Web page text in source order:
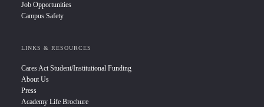
Job Opportunities
Campus Safety
LINKS & RESOURCES
Cares Act Student/Institutional Funding
About Us
Press
Academy Life Brochure